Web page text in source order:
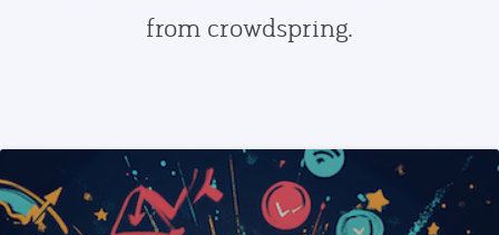
from crowdspring.